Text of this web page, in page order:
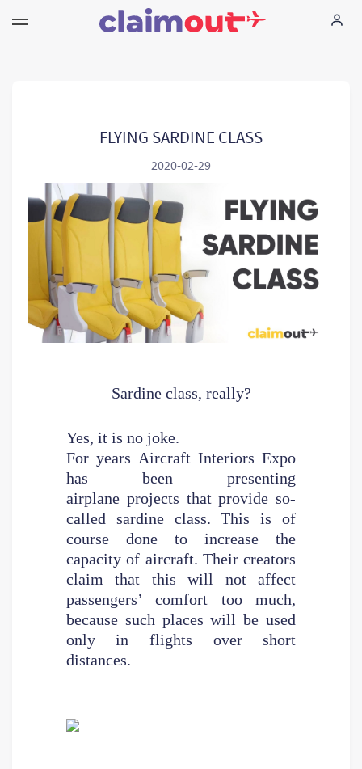
Preguntas frecuentes
Language: ES
FLYING SARDINE CLASS
2020-02-29
Sardine class, really?
Yes, it is no joke.
For years Aircraft Interiors Expo
has been presenting
airplane projects that provide so-
called sardine class. This is of
course done to increase the
capacity of aircraft. Their creators
claim that this will not affect
passengers’ comfort too much,
because such places will be used
only in flights over short
distances.